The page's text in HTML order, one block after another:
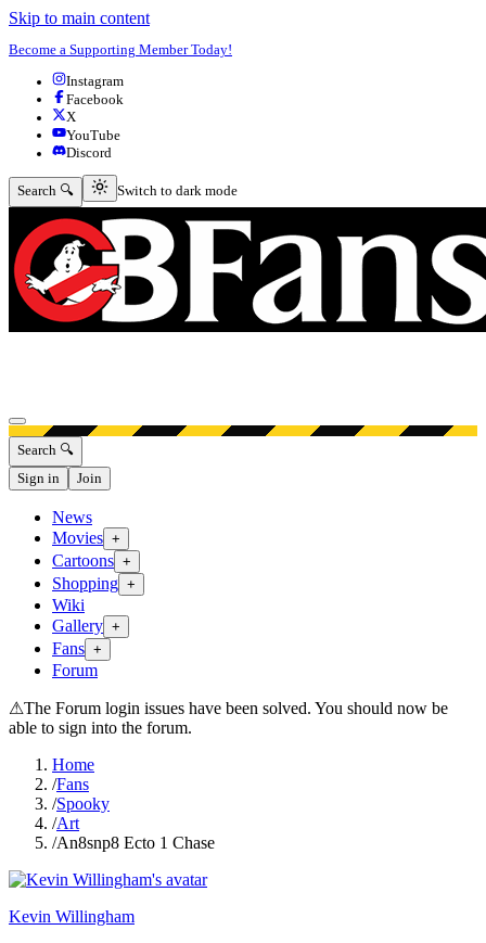
Skip to main content
Become a Supporting Member Today!
Instagram
Facebook
X
YouTube
Discord
Search 🔍 Switch to dark mode
Switch to dark mode
Open menu
Search 🔍
Sign in
Join
News
Movies +
Cartoons +
Shopping +
Wiki
Gallery +
Fans +
Forum
⚠The Forum login issues have been solved. You should now be
able to sign into the forum.
Home
/Fans
/Spooky
/Art
/An8snp8 Ecto 1 Chase
Kevin Willingham